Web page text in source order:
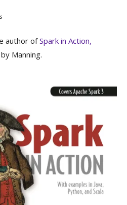
author ofSpark in Action,
Manning.